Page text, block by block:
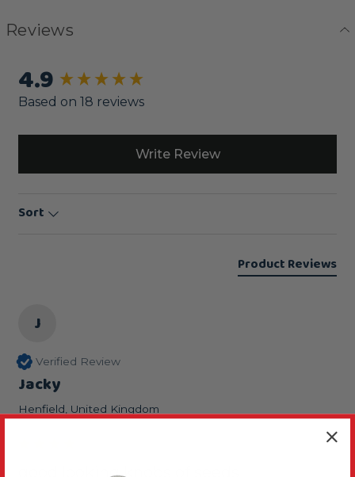
Reviews
4.9
Based on 18 reviews
Write Review
Sort
Product Reviews
J
Verified Review
Jacky
Henfield, United Kingdom
good looking knobs of seeds
New content loaded